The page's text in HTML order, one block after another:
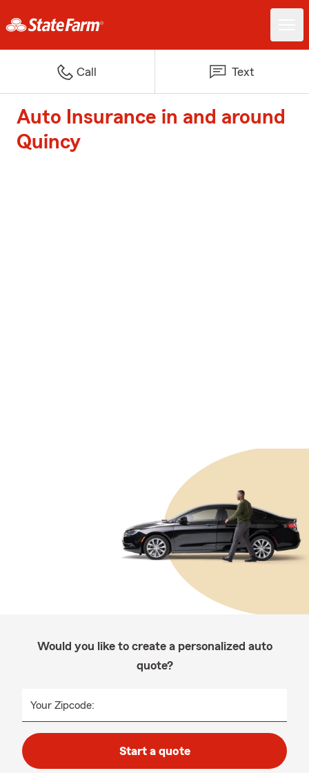
Call Text
Auto Insurance in and around
Quincy
Would you like to create a personalized auto
quote?
Your Zipcode:
Start a quote